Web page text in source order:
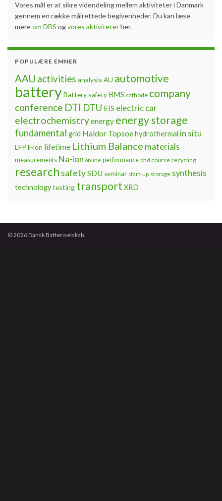
Vores mål er at sikre videndeling mellem aktiviteter i Danmark
gennem en række målrettede begivenheder. Du kan læse
mereom DBS ogvores aktiviteterher.
POPULÆRE EMNER
AAU activities analysis AU automotive
batteryBattery safety BMS cathode company
conference DTI DTU EIS electric car
electrochemistryenergy energy storage
fundamental grid Haldor Topsoehydrothermal in situ
LFP li-ion lifetime Lithium Balance materials
measurements Na-ion online performance phd course recycling
research safetySDU seminar start-up storage synthesis
technologytesting transport XRD
© 2026 Dansk Batteriselskab.